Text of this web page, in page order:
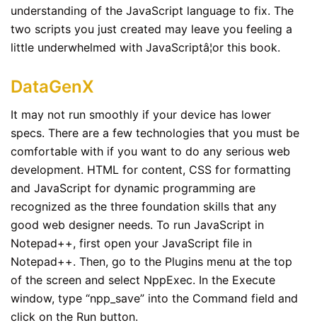
understanding of the JavaScript language to fix. The
two scripts you just created may leave you feeling a
little underwhelmed with JavaScriptâ¦or this book.
DataGenX
It may not run smoothly if your device has lower
specs. There are a few technologies that you must be
comfortable with if you want to do any serious web
development. HTML for content, CSS for formatting
and JavaScript for dynamic programming are
recognized as the three foundation skills that any
good web designer needs. To run JavaScript in
Notepad++, first open your JavaScript file in
Notepad++. Then, go to the Plugins menu at the top
of the screen and select NppExec. In the Execute
window, type “npp_save” into the Command field and
click on the Run button.